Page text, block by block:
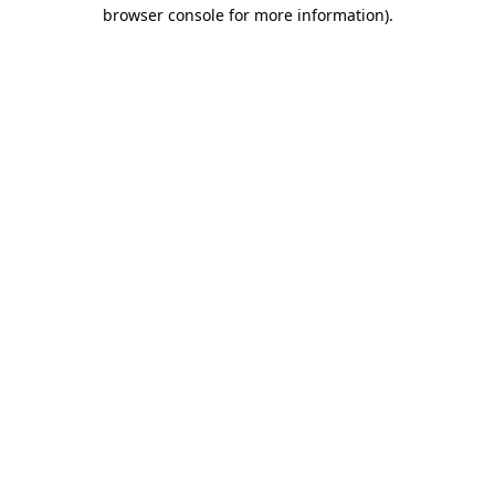
browser console for more information).